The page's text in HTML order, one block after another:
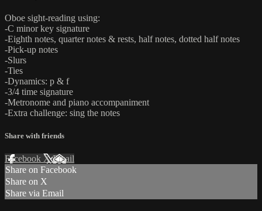
Oboe sight-reading using:
-C minor key signature
-Eighth notes, quarter notes & rests, half notes, dotted half notes
-Pick-up notes
-Slurs
-Ties
-Dynamics: p & f
-3/4 time signature
-Metronome and piano accompaniment
-Extra challenge: sing the notes
Share with friends
Facebook XEmail
Share on Facebook
Share on X
Share via Email